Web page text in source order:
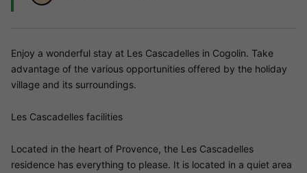
Enjoy a wonderful stay at Les Cascadelles in Cogolin. Take
advantage of the various opportunities offered by the holiday
village and its surroundings.
Les Cascadelles facilities
Located in the heart of Provence, the Les Cascadelles
residence has everything to please. It is located in a quiet area